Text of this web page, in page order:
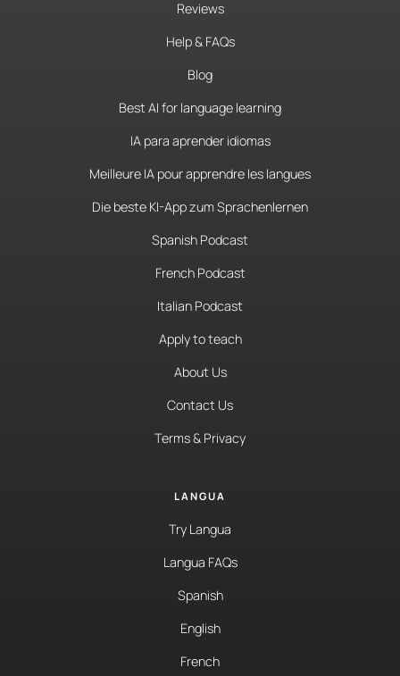
Reviews
Help & FAQs
Blog
Best AI for language learning
IA para aprender idiomas
Meilleure IA pour apprendre les langues
Die beste KI-App zum Sprachenlernen
Spanish Podcast
French Podcast
Italian Podcast
Apply to teach
About Us
Contact Us
Terms & Privacy
LANGUA
Try Langua
Langua FAQs
Spanish
English
French